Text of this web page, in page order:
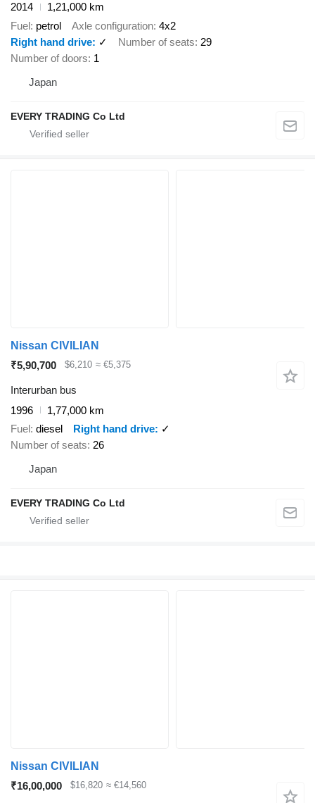
2014
1,21,000 km
Fuel petrol Axle configuration 4x2
Right hand drive
✓ Number of seats 29
Number of doors 1
Japan
EVERY TRADING Co Ltd
Nissan CIVILIAN
₹5,90,700
$6,210 ≈ €5,375
Interurban bus
1996
1,77,000 km
Fuel diesel Right hand drive
✓
Number of seats 26
Japan
EVERY TRADING Co Ltd
Nissan CIVILIAN
₹16,00,000
$16,820 ≈ €14,560